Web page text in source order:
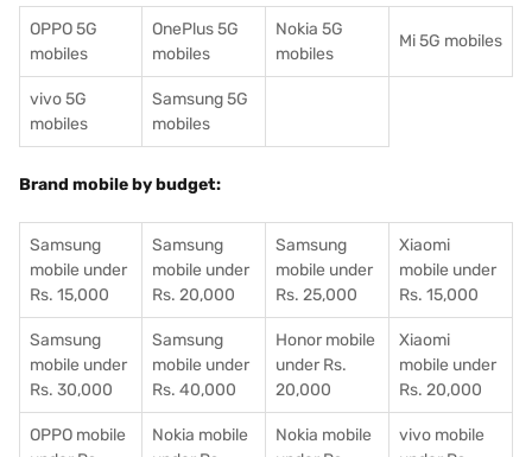
OPPO 5G
mobiles
OnePlus 5G
mobiles
Nokia 5G
mobiles
Mi 5G mobiles
vivo 5G
mobiles
Samsung 5G
mobiles
Brand mobile by budget:
Samsung
mobile under
Rs. 15,000
Samsung
mobile under
Rs. 20,000
Samsung
mobile under
Rs. 25,000
Xiaomi
mobile under
Rs. 15,000
Samsung
mobile under
Rs. 30,000
Samsung
mobile under
Rs. 40,000
Honor mobile
under Rs.
20,000
Xiaomi
mobile under
Rs. 20,000
OPPO mobile
Nokia mobile
Nokia mobile
vivo mobile